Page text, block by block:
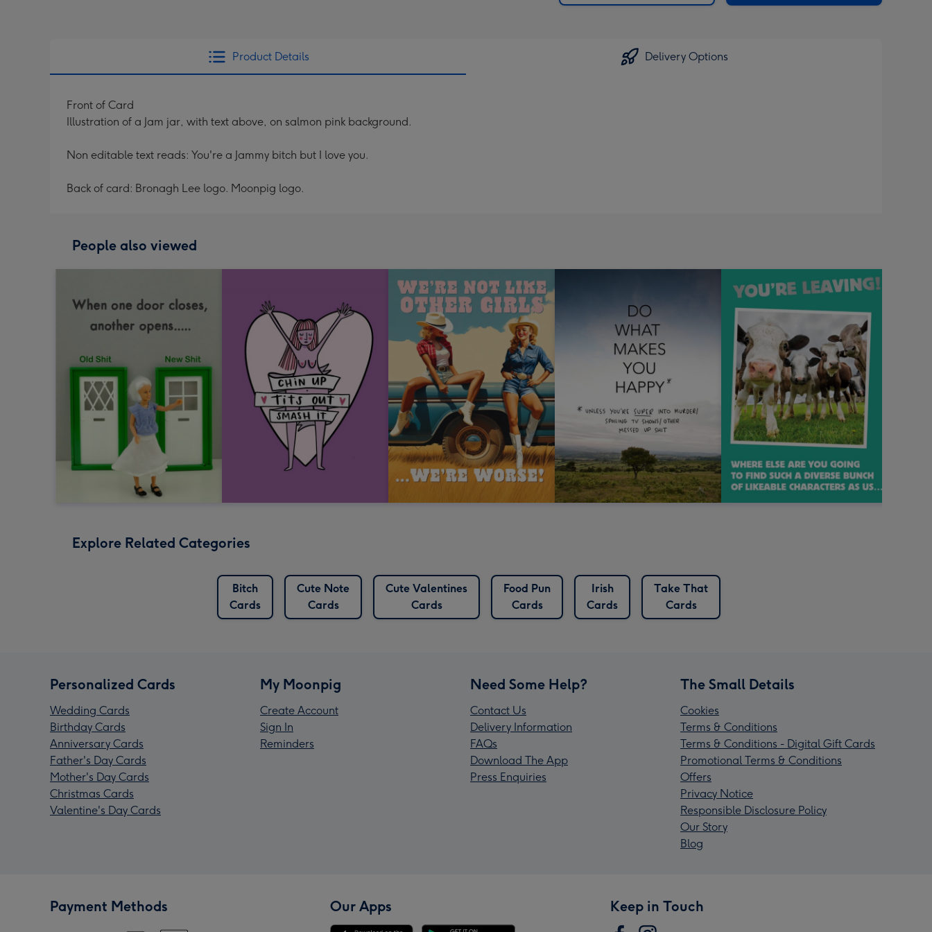
Product Details Delivery Options
Front of Card
Illustration of a Jam jar, with text above, on salmon pink background.
Non editable text reads: You're a Jammy bitch but I love you.
Back of card: Bronagh Lee logo. Moonpig logo.
People also viewed
Explore Related Categories
Bitch
Cards
Cute Note
Cards
Cute Valentines
Cards
Food Pun
Cards
Irish
Cards
Take That
Cards
Personalized Cards
Wedding Cards
Birthday Cards
Anniversary Cards
Father's Day Cards
Mother's Day Cards
Christmas Cards
Valentine's Day Cards
My Moonpig
Create Account
Sign In
Reminders
Need Some Help?
Contact Us
Delivery Information
FAQs
Download The App
Press Enquiries
The Small Details
Cookies
Terms & Conditions
Terms & Conditions - Digital Gift Cards
Promotional Terms & Conditions
Offers
Privacy Notice
Responsible Disclosure Policy
Our Story
Blog
Payment Methods Our Apps Keep in Touch